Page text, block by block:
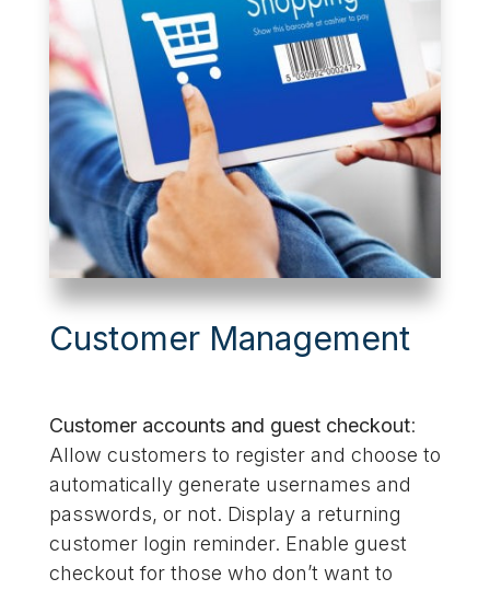
Customer Management
Customer accounts and guest checkout:
Allow customers to register and choose to
automatically generate usernames and
passwords, or not. Display a returning
customer login reminder. Enable guest
checkout for those who don’t want to